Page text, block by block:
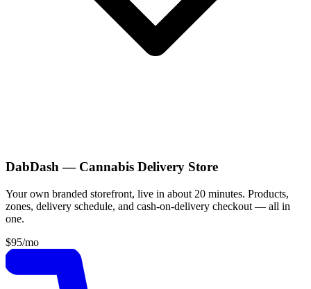
DabDash — Cannabis Delivery Store
Your own branded storefront, live in about 20 minutes. Products,
zones, delivery schedule, and cash-on-delivery checkout — all in
one.
$95/mo